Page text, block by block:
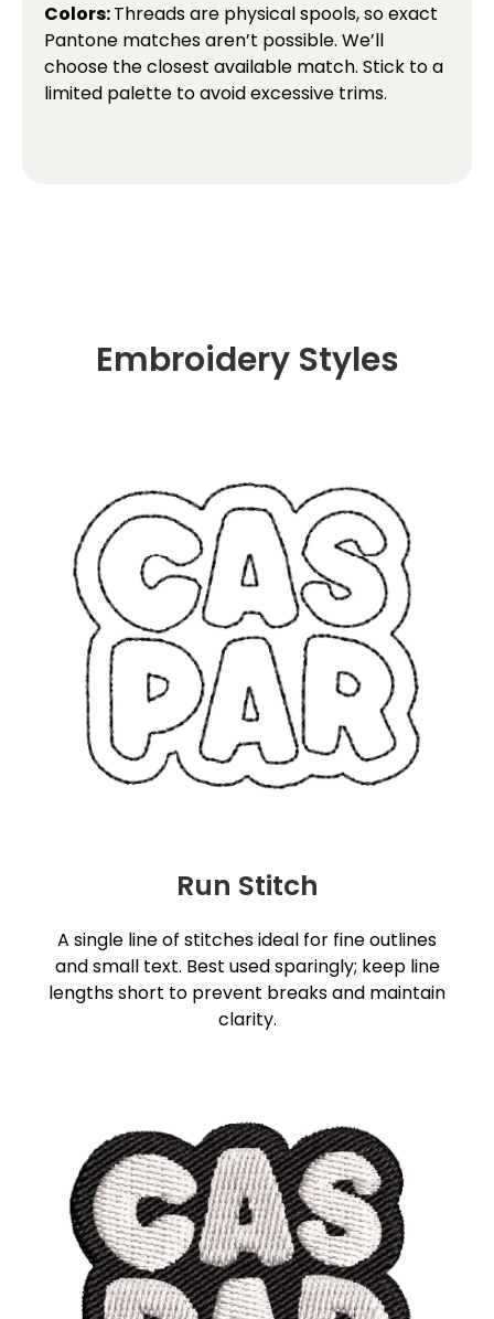
Colors:Threads are physical spools, so exact
Pantone matches aren’t possible. We’ll
choose the closest available match. Stick to a
limited palette to avoid excessive trims.
Embroidery Styles
Run Stitch
A single line of stitches ideal for fine outlines
and small text. Best used sparingly; keep line
lengths short to prevent breaks and maintain
clarity.